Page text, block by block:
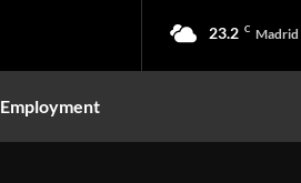
23.2 C Madrid
Employment